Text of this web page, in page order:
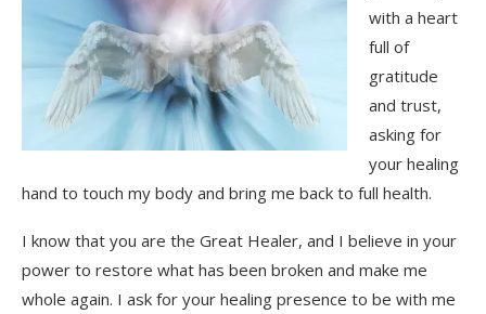
with a heart
full of
gratitude
and trust,
asking for
your healing
hand to touch my body and bring me back to full health.
I know that you are the Great Healer, and I believe in your
power to restore what has been broken and make me
whole again. I ask for your healing presence to be with me